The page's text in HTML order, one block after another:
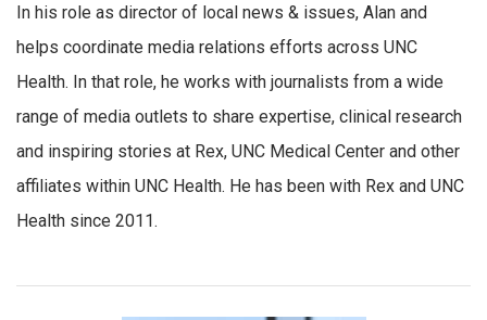
In his role as director of local news & issues, Alan and
helps coordinate media relations efforts across UNC
Health. In that role, he works with journalists from a wide
range of media outlets to share expertise, clinical research
and inspiring stories at Rex, UNC Medical Center and other
affiliates within UNC Health. He has been with Rex and UNC
Health since 2011.